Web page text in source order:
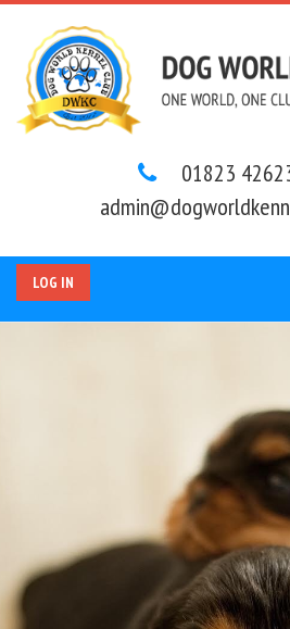
01823
LOG IN